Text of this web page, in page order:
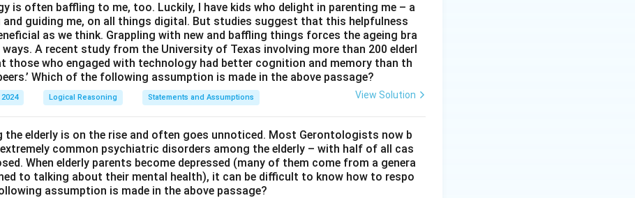
is often baffling to me, too. Luckily, I have kids who delight in parenting me – a
and guiding me, on all things digital. But studies suggest that this helpfulness
as we think. Grappling with new and baffling things forces the ageing bra
A recent study from the University of Texas involving more than 200 elderl
those who engaged with technology had better cognition and memory than th
Which of the following assumption is made in the above passage?
Logical Reasoning Statements and Assumptions View Solution
the elderly is on the rise and often goes unnoticed. Most Gerontologists now b
common psychiatric disorders among the elderly – with half of all cas
When elderly parents become depressed (many of them come from a genera
to talking about their mental health), it can be difficult to know how to respo
assumption is made in the above passage?